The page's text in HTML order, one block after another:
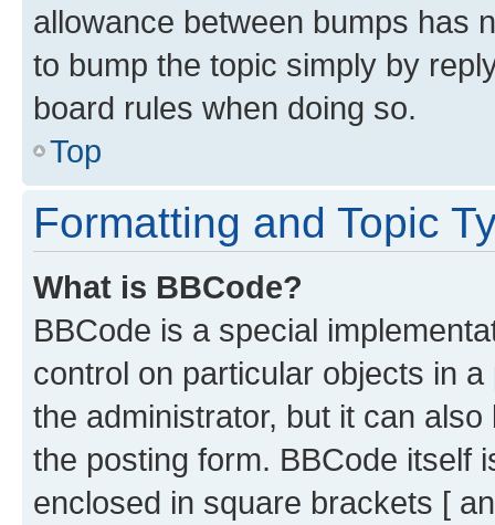
allowance between bumps has
to bump the topic simply by
board rules when doing so.
Top
Formatting and Topic
What is BBCode?
BBCode is a special
control on particular objects in
the administrator, but it can
the posting form. BBCode itself
enclosed in square brackets [